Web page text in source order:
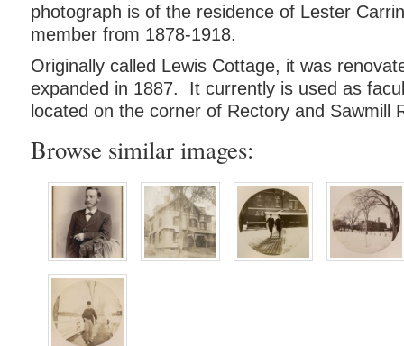
photograph is of the residence of Lester
member from 1878-1918.
Originally called Lewis Cottage, it was
expanded in 1887. It currently is used as
located on the corner of Rectory and Sawmill
Browse similar images: